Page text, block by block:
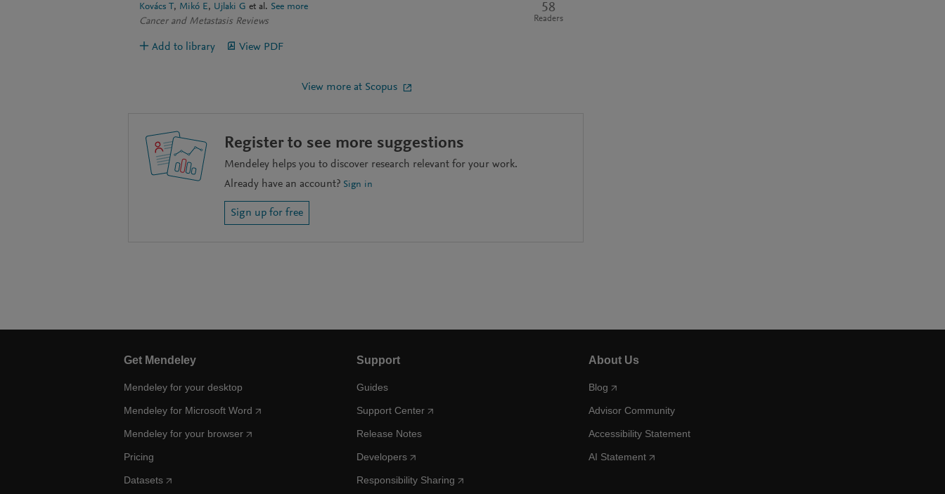
Kovács T Mikó E Ujlaki G et al. See more
Cancer and Metastasis Reviews
58
Readers
Add to library View PDF
View more at Scopus
Register to see more suggestions
Mendeley helps you to discover research relevant for your work.
Already have an account? Sign in
Sign up for free
Get Mendeley
Mendeley for your desktop
Mendeley for Microsoft Word
Mendeley for your browser
Pricing
Datasets
Support
Guides
Support Center
Release Notes
Developers
Responsibility Sharing
About Us
Blog
Advisor Community
Accessibility Statement
AI Statement